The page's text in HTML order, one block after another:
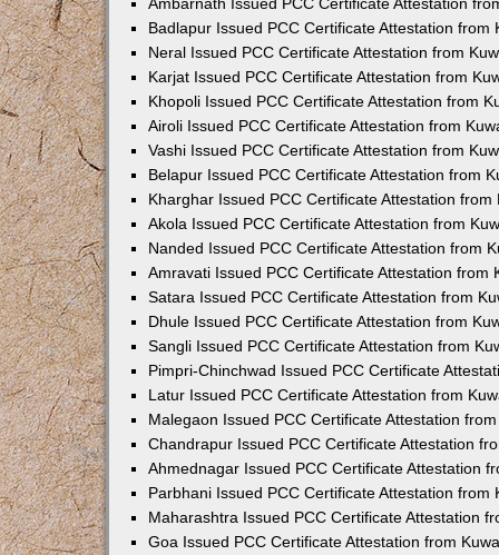
Badlapur Issued PCC Certificate Attestation from
Neral Issued PCC Certificate Attestation from
Karjat Issued PCC Certificate Attestation from
Khopoli Issued PCC Certificate Attestation from
Airoli Issued PCC Certificate Attestation from
Vashi Issued PCC Certificate Attestation from
Belapur Issued PCC Certificate Attestation from
Kharghar Issued PCC Certificate Attestation from
Akola Issued PCC Certificate Attestation from
Nanded Issued PCC Certificate Attestation from
Amravati Issued PCC Certificate Attestation from
Satara Issued PCC Certificate Attestation from
Dhule Issued PCC Certificate Attestation from
Sangli Issued PCC Certificate Attestation from
Pimpri-Chinchwad Issued PCC Certificate
Latur Issued PCC Certificate Attestation from
Malegaon Issued PCC Certificate Attestation
Chandrapur Issued PCC Certificate Attestation
Ahmednagar Issued PCC Certificate Attestation
Parbhani Issued PCC Certificate Attestation from
Maharashtra Issued PCC Certificate Attestation
Goa Issued PCC Certificate Attestation from